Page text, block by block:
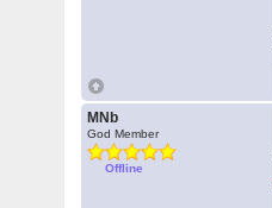
MNb
God Member
Offline